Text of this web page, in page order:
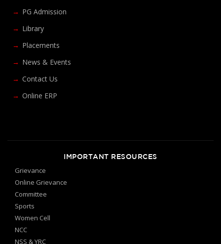
PG Admission
Library
Placements
News & Events
Contact Us
Online ERP
IMPORTANT RESOURCES
Grievance
Online Grievance
Committee
Sports
Women Cell
NCC
NSS & YRC